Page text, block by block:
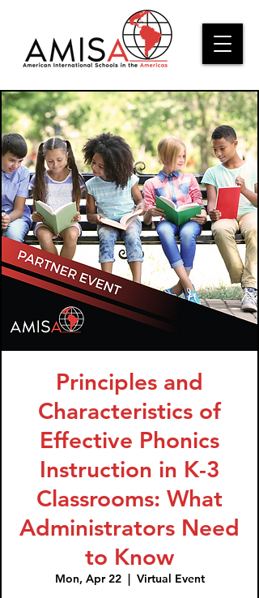
Principles and
Characteristics of
Effective Phonics
Instruction in K-3
Classrooms: What
Administrators Need
to Know
Mon, Apr 22
  |
Virtual Event